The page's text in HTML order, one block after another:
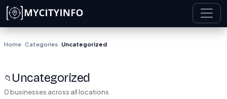
Skip to main content
Home ›Categories › Uncategorized
📁 Uncategorized
0 businesses across all locations